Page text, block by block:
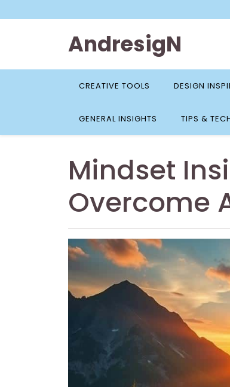
to
AndresigN
CREATIVE TOOLS DESIGN
GENERAL INSIGHTS TIPS &
Mindset
Overcome